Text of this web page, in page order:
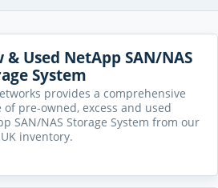
& Used NetApp SAN/NAS
System
provides a comprehensive
of pre-owned, excess and used
SAN/NAS Storage System from our
inventory.